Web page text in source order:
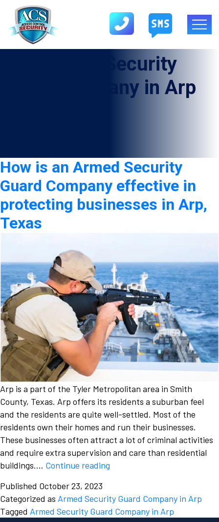
Armed Security
Guard Company in Arp
How is an Armed Security
Guard Company effective in
protecting businesses in Arp,
Texas
Arp is a part of the Tyler Metropolitan area in Smith
County, Texas. Arp offers its residents a suburban feel
and the residents are quite well-settled. Most of the
residents own their homes and run their businesses.
These businesses often attract a lot of criminal activities
and require extra supervision and care than residential
buildings.… Continue reading
Armed
Security
Published October 23, 2023
Categorized as Armed Security Guard Company in Arp
Tagged Armed Security Guard Company in Arp